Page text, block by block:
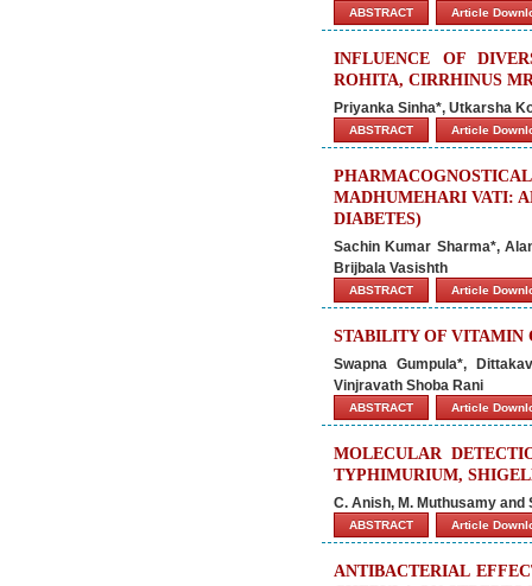
ABSTRACT Article
INFLUENCE OF
ROHITA, CIRRHINUS
Priyanka Sinha*, Utkarsha
ABSTRACT Article
MADHUMEHARI VATI:
DIABETES)
Sachin Kumar Sharma*,
Brijbala Vasishth
ABSTRACT Article
STABILITY OF VITAMIN
Swapna Gumpula*,
Vinjravath Shoba Rani
ABSTRACT Article
MOLECULAR
TYPHIMURIUM,
C. Anish, M. Muthusamy and
ABSTRACT Article
ANTIBACTERIAL